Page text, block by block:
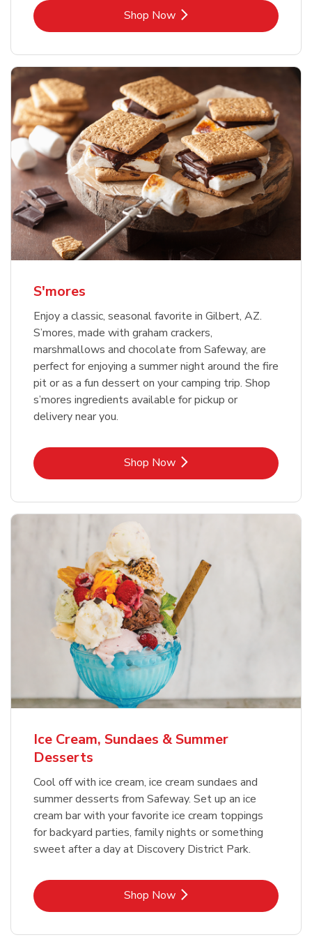
Shop NowLink Opens in New Tab
S'mores
Enjoy a classic, seasonal favorite in Gilbert, AZ.
S’mores, made with graham crackers,
marshmallows and chocolate from Safeway, are
perfect for enjoying a summer night around the fire
pit or as a fun dessert on your camping trip. Shop
s’mores ingredients available for pickup or
delivery near you.
Shop NowLink Opens in New Tab
Ice Cream, Sundaes & Summer
Desserts
Cool off with ice cream, ice cream sundaes and
summer desserts from Safeway. Set up an ice
cream bar with your favorite ice cream toppings
for backyard parties, family nights or something
sweet after a day at Discovery District Park.
Shop NowLink Opens in New Tab